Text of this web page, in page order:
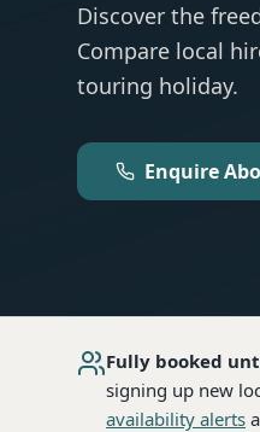
Discover the
Compare local
touring holiday.
Enquire
Fully booked
signing up new
availability alerts